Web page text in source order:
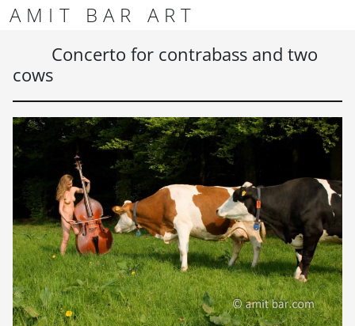
Skip to content
Skip to footer
AMIT BAR ART
Concerto for contrabass and two
cows